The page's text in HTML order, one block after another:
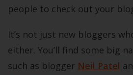
people to check out your
It’s not just new bloggers
either. You’ll find some big
such as blogger Neil Patel